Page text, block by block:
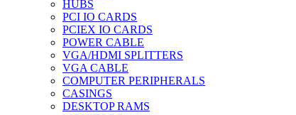
HUBS
PCI IO CARDS
PCIEX IO CARDS
POWER CABLE
VGA/HDMI SPLITTERS
VGA CABLE
COMPUTER PERIPHERALS
CASINGS
DESKTOP RAMS